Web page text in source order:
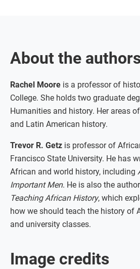
About the
Rachel Moore is a professor of
College. She holds two graduate
Humanities and history. Her areas
and Latin American history.
Trevor R. Getz is professor of
Francisco State University. He has
African and world history, including
Important Men. He is also the
Teaching African History, which
how we should teach the history of
and university classes.
Image credits